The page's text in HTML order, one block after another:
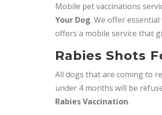
Mobile pet vaccinations
Your Dog. We offer
offers a mobile service that
Rabies Shots
All dogs that are coming to
under 4 months will be
Rabies Vaccination.